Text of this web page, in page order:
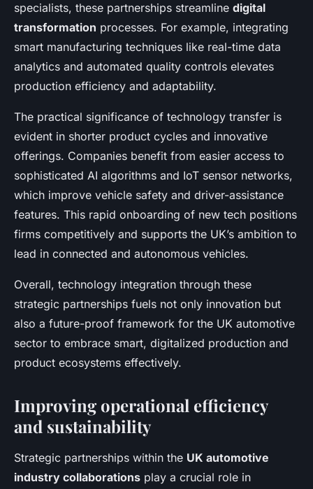
specialists, these partnerships streamline digital
transformation processes. For example, integrating
smart manufacturing techniques like real-time data
analytics and automated quality controls elevates
production efficiency and adaptability.
The practical significance of technology transfer is
evident in shorter product cycles and innovative
offerings. Companies benefit from easier access to
sophisticated AI algorithms and IoT sensor networks,
which improve vehicle safety and driver-assistance
features. This rapid onboarding of new tech positions
firms competitively and supports the UK’s ambition to
lead in connected and autonomous vehicles.
Overall, technology integration through these
strategic partnerships fuels not only innovation but
also a future-proof framework for the UK automotive
sector to embrace smart, digitalized production and
product ecosystems effectively.
Improving operational efficiency
and sustainability
Strategic partnerships within the UK automotive
industry collaborations play a crucial role in